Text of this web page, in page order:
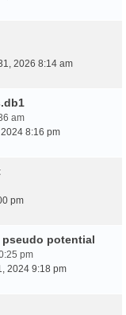
2026 8:14 am
am
8:16 pm
pm
potential
pm
2024 9:18 pm